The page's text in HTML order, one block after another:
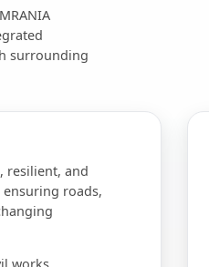
surrounding
resilient, and
roads,